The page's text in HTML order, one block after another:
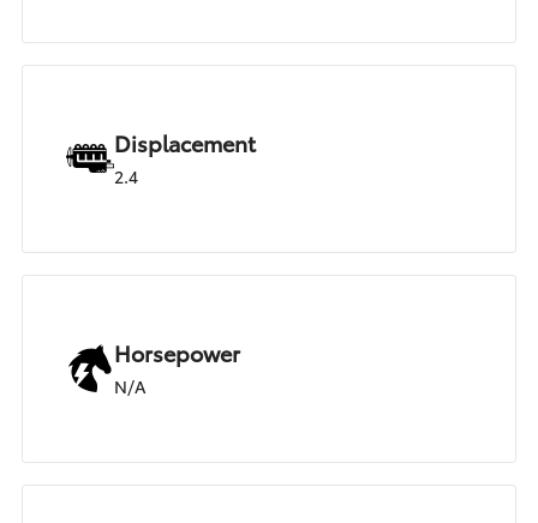
Displacement
2.4
Horsepower
N/A